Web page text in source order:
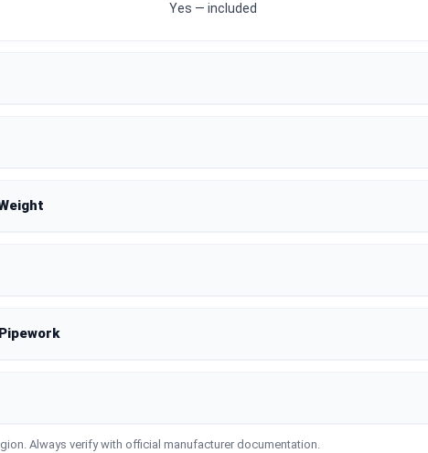
Yes — included
Always verify with official manufacturer documentation.